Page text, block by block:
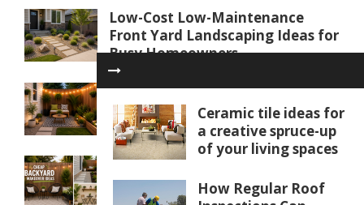
Ceramic tile ideas for
a creative spruce-up
of your living spaces
How Regular Roof
Low-Cost Low-Maintenance
Front Yard Landscaping Ideas for
Busy Homeowners
25 Budget Small Backyard Ideas
for Tiny Outdoor Spaces
Cheap Backyard Makeover Ideas
Under $500